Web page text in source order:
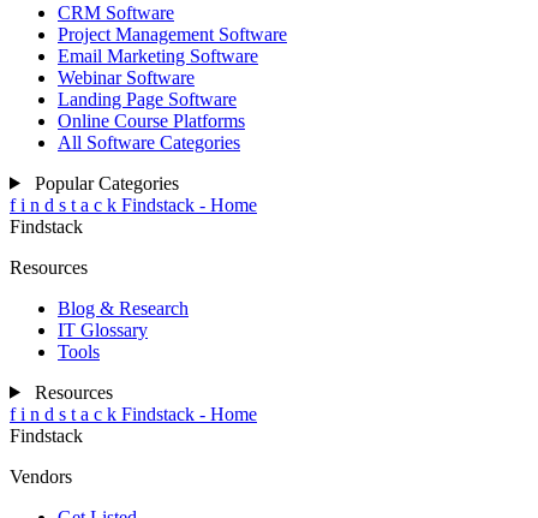
CRM Software
Project Management Software
Email Marketing Software
Webinar Software
Landing Page Software
Online Course Platforms
All Software Categories
Popular Categories
f i n d s t a c k Findstack - Home
Findstack
Resources
Blog & Research
IT Glossary
Tools
Resources
f i n d s t a c k Findstack - Home
Findstack
Vendors